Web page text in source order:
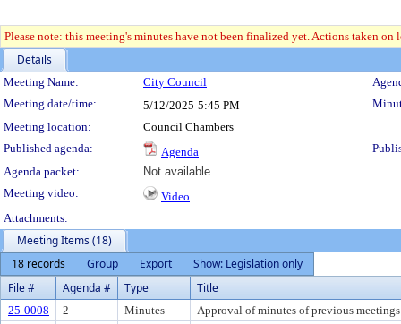
Please note: this meeting's minutes have not been finalized yet. Actions taken
Details
Meeting Details
Meeting Name: City Council
Meeting date/time:
5/12/2025 5:45 PM
Meeting location:
Council Chambers
Published agenda:
Agenda
Agenda packet:
Not available
Meeting video:
Video
Attachments:
Meeting Items (18)
18 records
Group Export
Show: Legislation only
File #
Agenda # Type Title
25-0008 2 Minutes
Approval of minutes of previous